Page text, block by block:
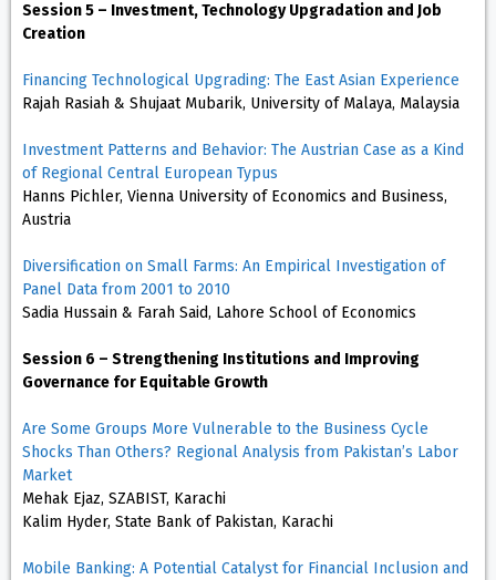
Session 5 – Investment, Technology Upgradation and Job
Creation
Financing Technological Upgrading: The East Asian Experience
Rajah Rasiah & Shujaat Mubarik, University of Malaya, Malaysia
Investment Patterns and Behavior: The Austrian Case as a Kind
of Regional Central European Typus
Hanns Pichler, Vienna University of Economics and Business,
Austria
Diversification on Small Farms: An Empirical Investigation of
Panel Data from 2001 to 2010
Sadia Hussain & Farah Said, Lahore School of Economics
Session 6 – Strengthening Institutions and Improving
Governance for Equitable Growth
Are Some Groups More Vulnerable to the Business Cycle
Shocks Than Others? Regional Analysis from Pakistan’s Labor
Market
Mehak Ejaz, SZABIST, Karachi
Kalim Hyder, State Bank of Pakistan, Karachi
Mobile Banking: A Potential Catalyst for Financial Inclusion and